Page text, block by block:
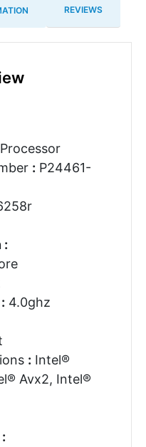
REVIEWS
: P24461-
:
: 4.0ghz
: Intel®
Avx2, Intel®